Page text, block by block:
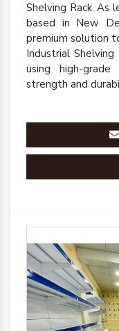
Shelving Rack. As
based in New
premium solution
Industrial
using high-
strength and